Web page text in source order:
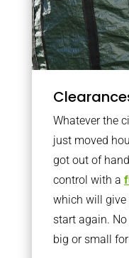
Whatever the
just moved
got out of
control with a
which will
start again.
big or small